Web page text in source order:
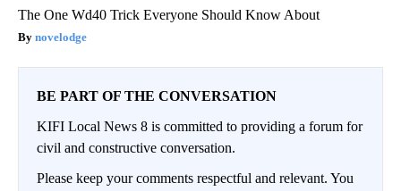
The One Wd40 Trick Everyone Should Know About
novelodge
BE PART OF THE CONVERSATION
KIFI Local News 8 is committed to providing a forum for
civil and constructive conversation.
Please keep your comments respectful and relevant. You